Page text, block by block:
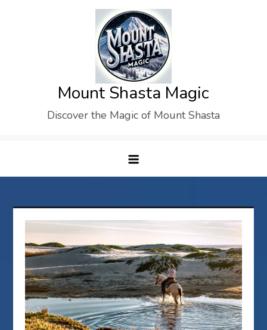
Mount Shasta Magic
Discover the Magic of Mount Shasta